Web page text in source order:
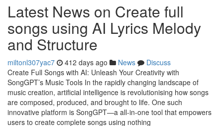
Latest News on Create full
songs using AI Lyrics Melody
and Structure
miltonl307yac7 412 days ago News
Discuss
Create Full Songs with AI: Unleash Your Creativity with
SongGPT’s Music Tools In the rapidly changing landscape of
music creation, artificial intelligence is revolutionising how songs
are composed, produced, and brought to life. One such
innovative platform is SongGPT—a all-in-one tool that empowers
users to create complete songs using nothing